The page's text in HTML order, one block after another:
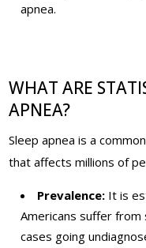
apnea.
WHAT ARE
APNEA?
Sleep apnea is a
that affects millions of
Prevalence: It is
Americans suffer
cases going